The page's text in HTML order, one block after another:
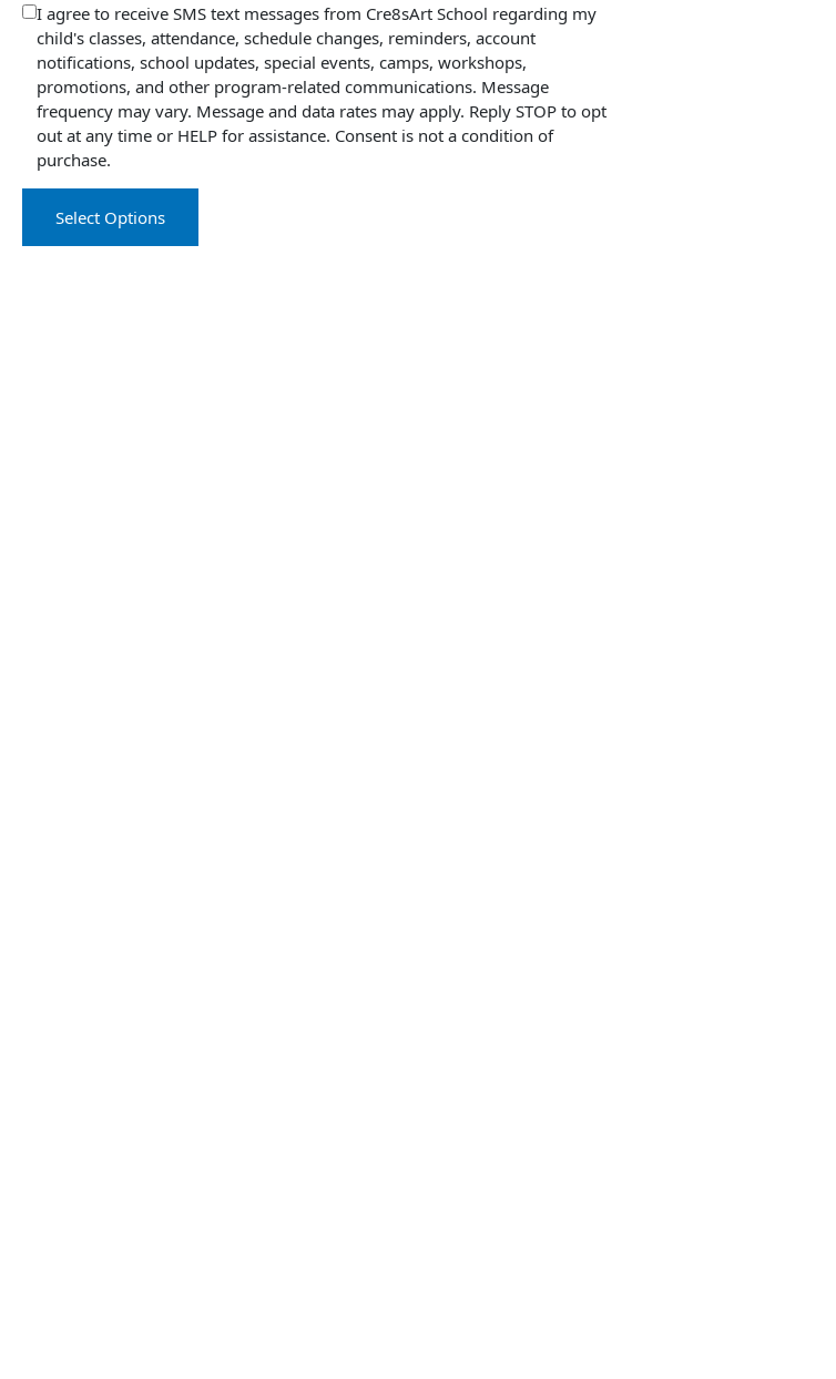
I agree to receive SMS text messages from Cre8sArt School regarding my
child's classes, attendance, schedule changes, reminders, account
notifications, school updates, special events, camps, workshops,
promotions, and other program-related communications. Message
frequency may vary. Message and data rates may apply. Reply STOP to opt
out at any time or HELP for assistance. Consent is not a condition of
purchase.
Select Options